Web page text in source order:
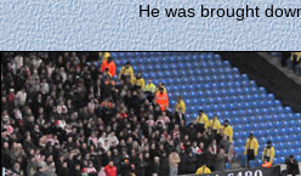
He was brought